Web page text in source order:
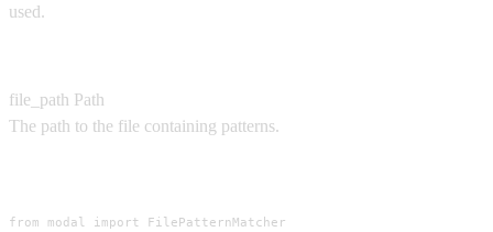
used.
file_path Path
The path to the file containing patterns.
from modal import FilePatternMatcher